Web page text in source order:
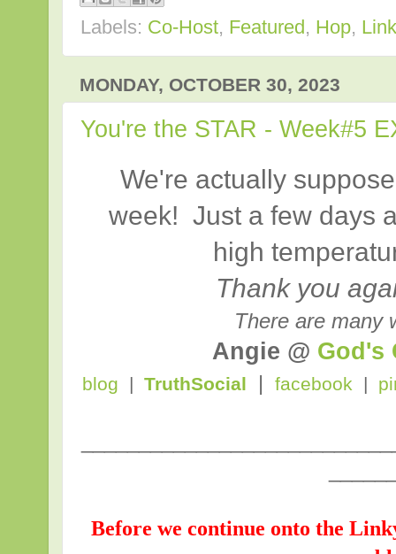
Labels: Co-Host, Featured, Hop, Link
MONDAY, OCTOBER 30, 2023
You're the STAR - Week#5
We're actually
week! Just a few days
high
Thank you
There are many
Angie @ God's
blog | TruthSocial | facebook |
Before we continue onto the